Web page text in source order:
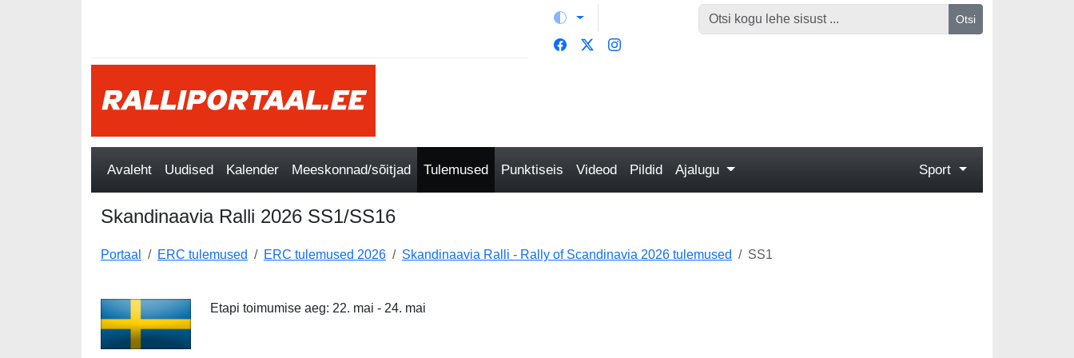
Otsi
Avaleht Uudised Kalender Meeskonnad/sõitjad Tulemused Punktiseis Videod Pildid Ajalugu Sport
Skandinaavia Ralli 2026 SS1/SS16
Portaal ERC tulemused ERC tulemused 2026 Skandinaavia Ralli - Rally of Scandinavia 2026 tulemused SS1
Etapi toimumise aeg: 22. mai - 24. mai